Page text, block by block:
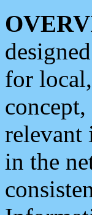
for
relevant
in the